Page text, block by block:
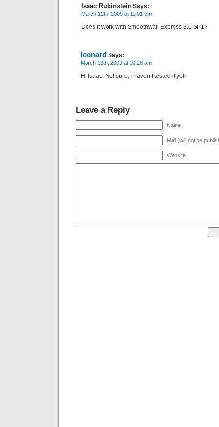
Isaac Rubinstein Says:
March 12th, 2009 at 11:01 pm
Does it work with Smoothwall Express 3.0 SP1?
leonard Says:
March 13th, 2009 at 10:28 am
Hi Isaac. Not sure, I haven’t tested it yet.
Leave a Reply
Name
Mail (will not be
Website